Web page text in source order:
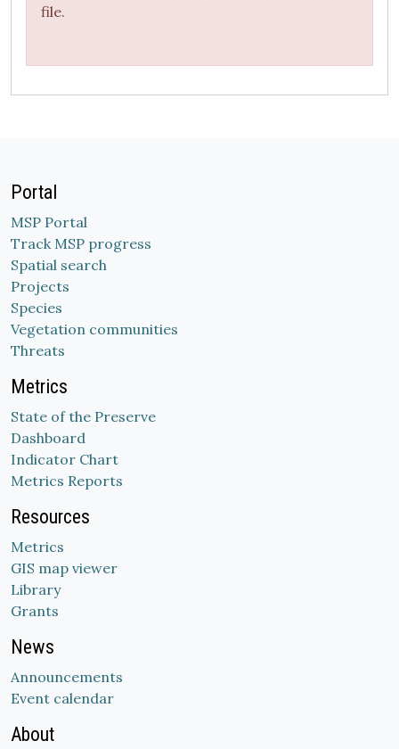
file.
Portal
MSP Portal
Track MSP progress
Spatial search
Projects
Species
Vegetation communities
Threats
Metrics
State of the Preserve
Dashboard
Indicator Chart
Metrics Reports
Resources
Metrics
GIS map viewer
Library
Grants
News
Announcements
Event calendar
About